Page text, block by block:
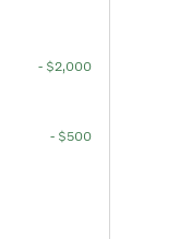
- $2,000
- $500